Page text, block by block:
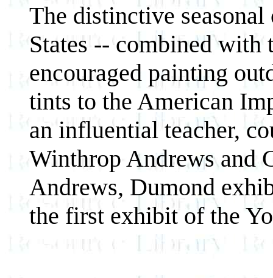
The distinctive
States -- combined
encouraged painting
tints to the American
an influential teacher,
Winthrop Andrews and
Andrews, Dumond
the first exhibit of the